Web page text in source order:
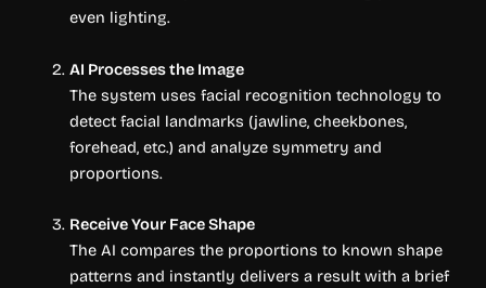
even lighting.
AI Processes the Image
The system uses facial recognition technology to
detect facial landmarks (jawline, cheekbones,
forehead, etc.) and analyze symmetry and
proportions.
Receive Your Face Shape
The AI compares the proportions to known shape
patterns and instantly delivers a result with a brief